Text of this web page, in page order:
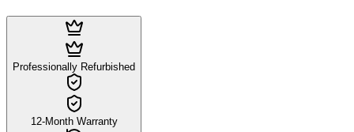
Professionally Refurbished
12-Month Warranty